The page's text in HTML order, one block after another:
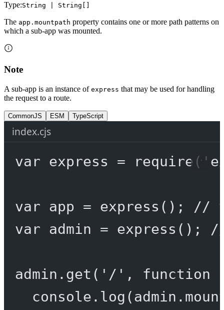
Type:String | String[]
The app.mountpath property contains one or more path patterns on
which a sub-app was mounted.
Note
A sub-app is an instance of express that may be used for handling
the request to a route.
CommonJS ESM TypeScript
index.cjs
var express = require (
var app = express ();
//
var admin = express ();
admin. get ( '/' , function
console. log